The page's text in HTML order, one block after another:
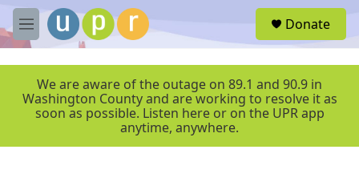
Skip to main content
M
e
r
Donate
We are aware of the outage on 89.1 and 90.9 in
Washington County and are working to resolve it as
soon as possible. Listen here or on the UPR app
anytime, anywhere.